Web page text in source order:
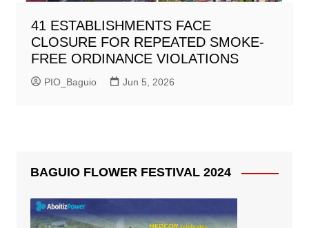
41 ESTABLISHMENTS FACE
CLOSURE FOR REPEATED SMOKE-
FREE ORDINANCE VIOLATIONS
PIO_Baguio Jun 5, 2026
BAGUIO FLOWER FESTIVAL 2024